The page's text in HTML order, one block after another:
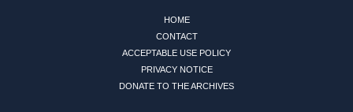
HOME
CONTACT
ACCEPTABLE USE POLICY
PRIVACY NOTICE
DONATE TO THE ARCHIVES